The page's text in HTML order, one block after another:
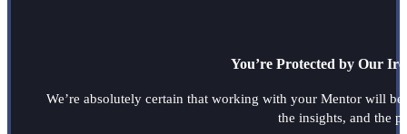
You’re Protected by Our
We’re absolutely certain that working with your Mentor will
the insights, and the